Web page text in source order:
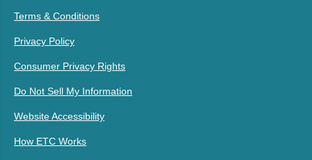
Terms & Conditions
Privacy Policy
Consumer Privacy Rights
Do Not Sell My Information
Website Accessibility
How ETC Works